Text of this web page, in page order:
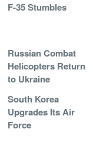
F-35 Stumbles
Russian Combat
Helicopters Return
to Ukraine
South Korea
Upgrades Its Air
Force